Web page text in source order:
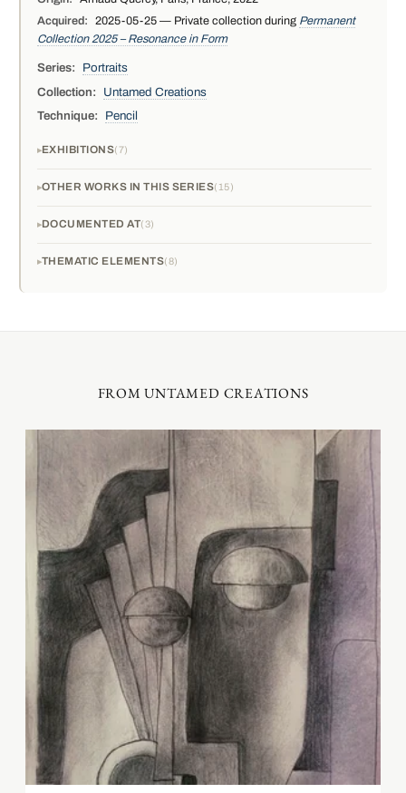
Acquired:
2025-05-25 — Private collection during Permanent
Collection 2025 – Resonance in Form
Series:
Portraits
Collection:
Untamed Creations
Technique:
Pencil
EXHIBITIONS 7
OTHER WORKS IN THIS SERIES 15
DOCUMENTED AT 3
THEMATIC ELEMENTS 8
FROM UNTAMED CREATIONS